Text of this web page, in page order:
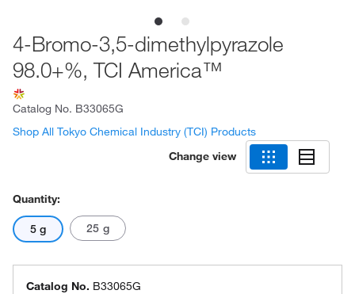
4-Bromo-3,5-dimethylpyrazole
98.0+%, TCI America™
Catalog No. B33065G
Shop All Tokyo Chemical Industry (TCI) Products
Change view
Quantity:
5 g 25 g
Catalog No. B33065G